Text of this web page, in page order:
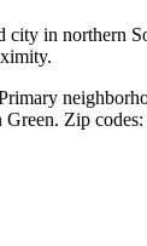
city in northern
Zip codes: